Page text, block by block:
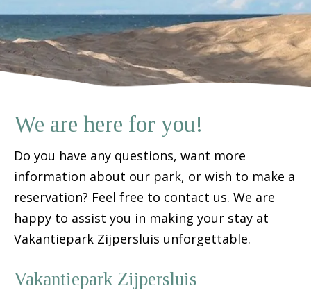
We are here for you!
Do you have any questions, want more
information about our park, or wish to make a
reservation? Feel free to contact us. We are
happy to assist you in making your stay at
Vakantiepark Zijpersluis unforgettable.
Vakantiepark Zijpersluis